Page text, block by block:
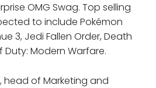
OMG Swag. Top selling
to include Pokémon
3, Jedi Fallen Order, Death
Modern Warfare.
head of Marketing and